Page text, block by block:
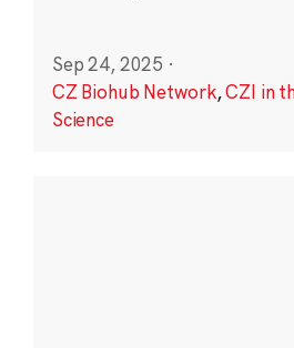
Sep 24, 2025 ·
CZ Biohub Network,CZI in
Science